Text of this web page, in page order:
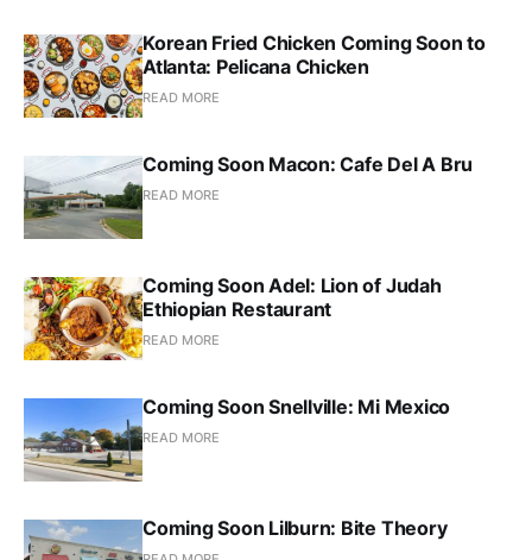
Korean Fried Chicken Coming Soon to
Atlanta: Pelicana Chicken
READ MORE
Coming Soon Macon: Cafe Del A Bru
READ MORE
Coming Soon Adel: Lion of Judah
Ethiopian Restaurant
READ MORE
Coming Soon Snellville: Mi Mexico
READ MORE
Coming Soon Lilburn: Bite Theory